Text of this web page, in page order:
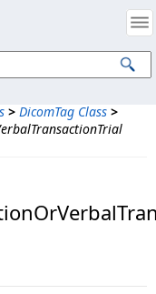
> DicomTag Class >
Notices